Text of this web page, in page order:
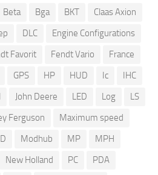
Beta Bga BKT
Claas Axion
DLC
Engine Configurations
Favorit Fendt Vario
France
GPS HP HUD Ic
IHC
John Deere LED Log
LS
Ferguson
Maximum speed
Modhub MP
MPH
New Holland PC
PDA